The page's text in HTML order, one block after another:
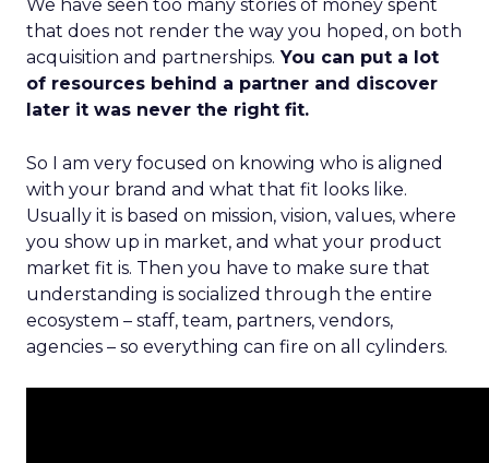
We have seen too many stories of money spent
that does not render the way you hoped, on both
acquisition and partnerships. You can put a lot
of resources behind a partner and discover
later it was never the right fit.
So I am very focused on knowing who is aligned
with your brand and what that fit looks like.
Usually it is based on mission, vision, values, where
you show up in market, and what your product
market fit is. Then you have to make sure that
understanding is socialized through the entire
ecosystem – staff, team, partners, vendors,
agencies – so everything can fire on all cylinders.